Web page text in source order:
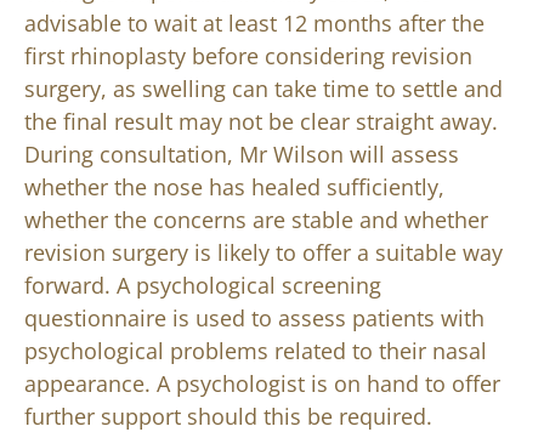
advisable to wait at least 12 months after the
first rhinoplasty before considering revision
surgery, as swelling can take time to settle and
the final result may not be clear straight away.
During consultation, Mr Wilson will assess
whether the nose has healed sufficiently,
whether the concerns are stable and whether
revision surgery is likely to offer a suitable way
forward. A psychological screening
questionnaire is used to assess patients with
psychological problems related to their nasal
appearance. A psychologist is on hand to offer
further support should this be required.